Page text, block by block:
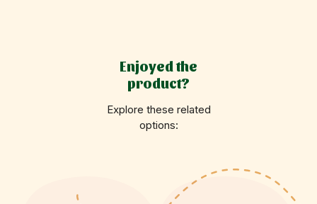
Enjoyed the
product?
Explore these related
options: